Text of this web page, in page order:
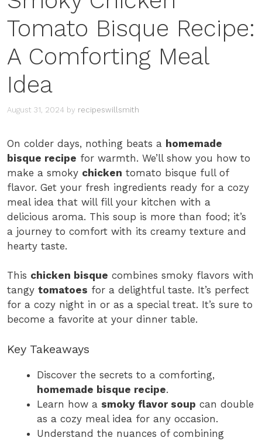
Tomato Bisque Recipe:
A Comforting Meal
Idea
August 31, 2024 by recipeswillsmith
On colder days, nothing beats a homemade
bisque recipe for warmth. We’ll show you how to
make a smoky chicken tomato bisque full of
flavor. Get your fresh ingredients ready for a cozy
meal idea that will fill your kitchen with a
delicious aroma. This soup is more than food; it’s
a journey to comfort with its creamy texture and
hearty taste.
This chicken bisque combines smoky flavors with
tangy tomatoes for a delightful taste. It’s perfect
for a cozy night in or as a special treat. It’s sure to
become a favorite at your dinner table.
Key Takeaways
Discover the secrets to a comforting,
homemade bisque recipe.
Learn how a smoky flavor soup can double
as a cozy meal idea for any occasion.
Understand the nuances of combining